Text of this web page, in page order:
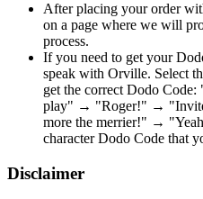
After placing your order
on a page where we will
process.
If you need to get your
speak with Orville. Select
get the correct Dodo
play" → "Roger!" →
more the merrier!" →
character Dodo Code that
Disclaimer